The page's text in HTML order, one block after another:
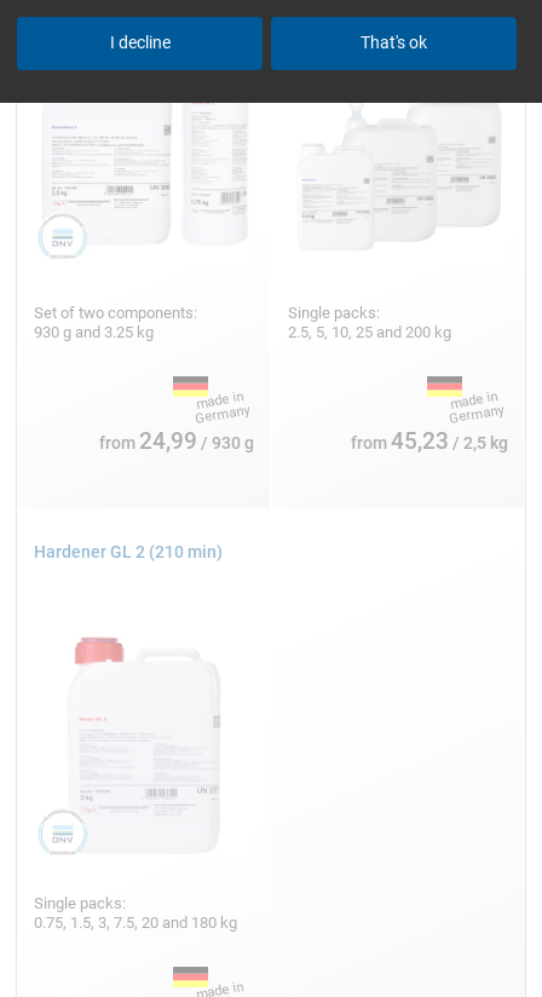
Set of two components:
930 g and 3.25 kg
from 24,99 / 930 g
Single packs:
2.5, 5, 10, 25 and 200 kg
from45,23 / 2,5 kg
Hardener GL 2 (210 min)
Single packs:
0.75, 1.5, 3, 7.5, 20 and 180 kg
I decline That's ok